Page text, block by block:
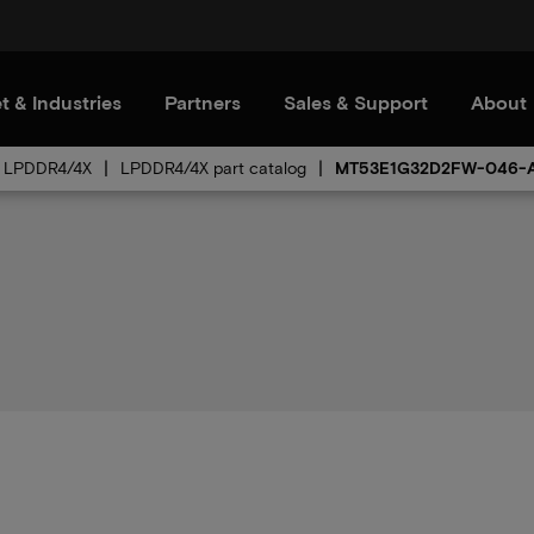
& Industries Partners Sales & Support About
LPDDR4/4X LPDDR4/4X part catalog MT53E1G32D2FW-046-